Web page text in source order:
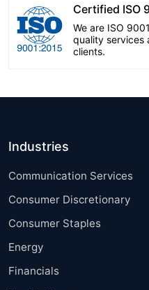
Certified ISO
We are ISO
quality services
clients.
Industries
Communication Services
Consumer Discretionary
Consumer Staples
Energy
Financials